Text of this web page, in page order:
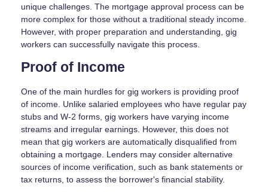
unique challenges. The mortgage approval process can be
more complex for those without a traditional steady income.
However, with proper preparation and understanding, gig
workers can successfully navigate this process.
Proof of Income
One of the main hurdles for gig workers is providing proof
of income. Unlike salaried employees who have regular pay
stubs and W-2 forms, gig workers have varying income
streams and irregular earnings. However, this does not
mean that gig workers are automatically disqualified from
obtaining a mortgage. Lenders may consider alternative
sources of income verification, such as bank statements or
tax returns, to assess the borrower's financial stability.